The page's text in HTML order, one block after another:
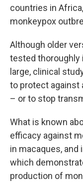
countries in
monkeypox
Although older
tested thoroughly
large, clinical
to protect against
– or to stop
What is known
efficacy against
in macaques,
which
production of